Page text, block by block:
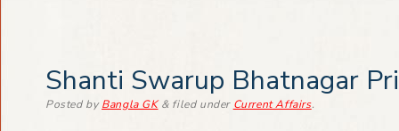
Shanti Swarup Bhatnagar
Posted byBangla GK &filed under Current Affairs.